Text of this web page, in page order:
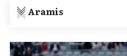
Aramis